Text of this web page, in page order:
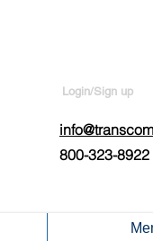
Login/Sign up
800-323-8922